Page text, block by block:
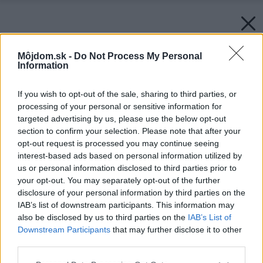
Môjdom.sk - Do Not Process My Personal
Information
If you wish to opt-out of the sale, sharing to third parties, or
processing of your personal or sensitive information for
targeted advertising by us, please use the below opt-out
section to confirm your selection. Please note that after your
opt-out request is processed you may continue seeing
interest-based ads based on personal information utilized by
us or personal information disclosed to third parties prior to
your opt-out. You may separately opt-out of the further
disclosure of your personal information by third parties on the
IAB’s list of downstream participants. This information may
also be disclosed by us to third parties on the IAB’s List of
Downstream Participants that may further disclose it to other